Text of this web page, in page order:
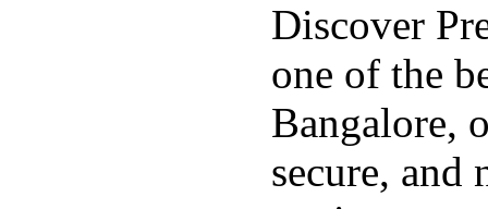
Discover
one of the
Bangalore,
secure, and